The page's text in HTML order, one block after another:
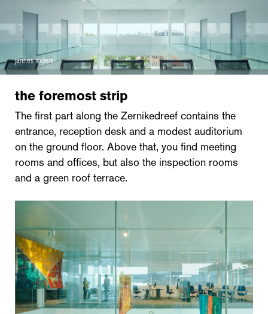
jannes linders
the foremost strip
The first part along the Zernikedreef contains the
entrance, reception desk and a modest auditorium
on the ground floor. Above that, you find meeting
rooms and offices, but also the inspection rooms
and a green roof terrace.